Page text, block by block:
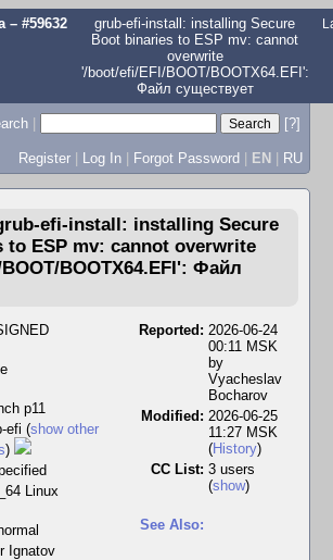
– #59632
grub-efi-install: installing Secure
Boot binaries to ESP mv: cannot
overwrite
'/boot/efi/EFI/BOOT/BOOTX64.EFI':
Файл существует
|
[?]
Register | Log In | Forgot Password | EN | RU
efi-install: installing Secure
to ESP mv: cannot overwrite
BOOTX64.EFI': Файл
p11
efi (show other
)
Linux
Ignatov
Reported: 2026-06-24
00:11 MSK
by
Vyacheslav
Bocharov
Modified: 2026-06-25
11:27 MSK
(History)
CC List: 3 users
(show)
See Also: